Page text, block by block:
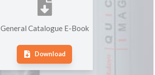
General Catalogue E-Book
Download